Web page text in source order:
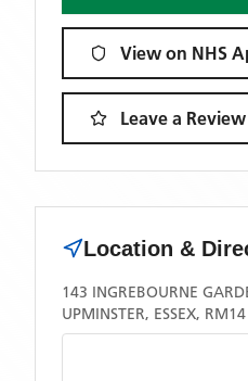
View on NHS
Leave a Review
Location &
143 INGREBOURNE
UPMINSTER, ESSEX,